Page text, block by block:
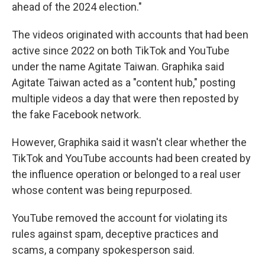
ahead of the 2024 election."
The videos originated with accounts that had been
active since 2022 on both TikTok and YouTube
under the name Agitate Taiwan. Graphika said
Agitate Taiwan acted as a "content hub," posting
multiple videos a day that were then reposted by
the fake Facebook network.
However, Graphika said it wasn't clear whether the
TikTok and YouTube accounts had been created by
the influence operation or belonged to a real user
whose content was being repurposed.
YouTube removed the account for violating its
rules against spam, deceptive practices and
scams, a company spokesperson said.